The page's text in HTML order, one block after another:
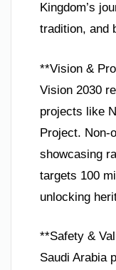
Kingdom’s
tradition, and
**Vision &
Vision 2030
projects like
Project. Non-
showcasing
targets 100
unlocking
**Safety &
Saudi Arabia